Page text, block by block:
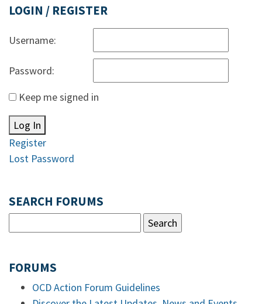
LOGIN / REGISTER
Username:
Password:
Keep me signed in
Log In
Register
Lost Password
SEARCH FORUMS
FORUMS
OCD Action Forum Guidelines